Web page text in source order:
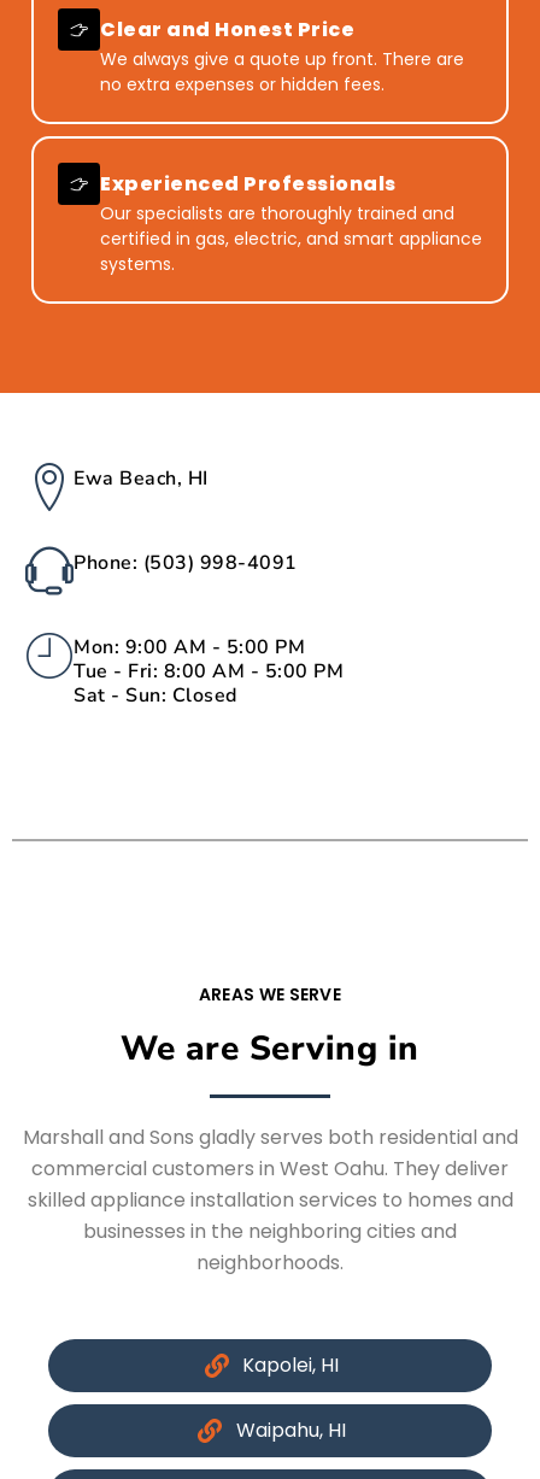
Clear and Honest Price
We always give a quote up front. There are
no extra expenses or hidden fees.
Experienced Professionals
Our specialists are thoroughly trained and
certified in gas, electric, and smart appliance
systems.
Ewa Beach, HI
Phone: (503) 998-4091
Mon: 9:00 AM - 5:00 PM
Tue - Fri: 8:00 AM - 5:00 PM
Sat - Sun: Closed
AREAS WE SERVE
We are Serving in
Marshall and Sons gladly serves both residential and
commercial customers in West Oahu. They deliver
skilled appliance installation services to homes and
businesses in the neighboring cities and
neighborhoods.
Kapolei, HI
Waipahu, HI